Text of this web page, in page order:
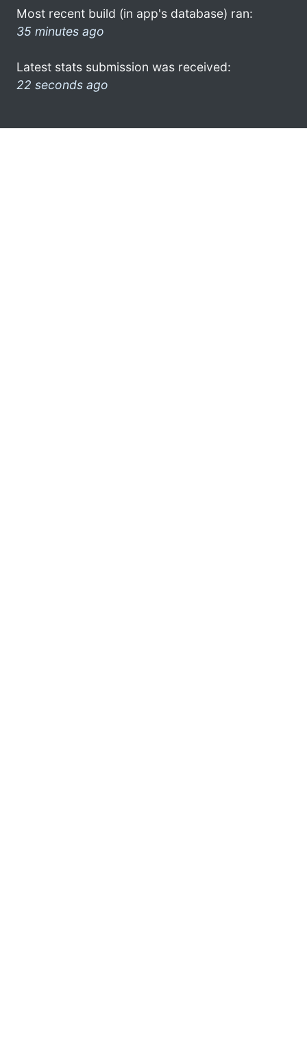
Most recent build (in app's database) ran:
35 minutes ago
Latest stats submission was received:
22 seconds ago